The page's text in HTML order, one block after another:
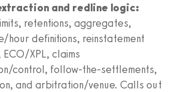
and redline logic:
retentions, aggregates,
hour definitions, reinstatement
ECO/XPL, claims
control, follow-the-settlements,
and arbitration/venue. Calls out